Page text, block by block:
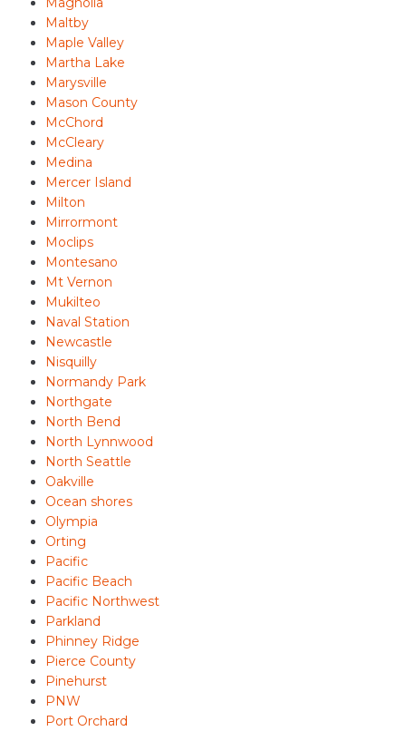
Maltby
Maple Valley
Martha Lake
Marysville
Mason County
McChord
McCleary
Medina
Mercer Island
Milton
Mirrormont
Moclips
Montesano
Mt Vernon
Mukilteo
Naval Station
Newcastle
Nisquilly
Normandy Park
Northgate
North Bend
North Lynnwood
North Seattle
Oakville
Ocean shores
Olympia
Orting
Pacific
Pacific Beach
Pacific Northwest
Parkland
Phinney Ridge
Pierce County
Pinehurst
PNW
Port Orchard